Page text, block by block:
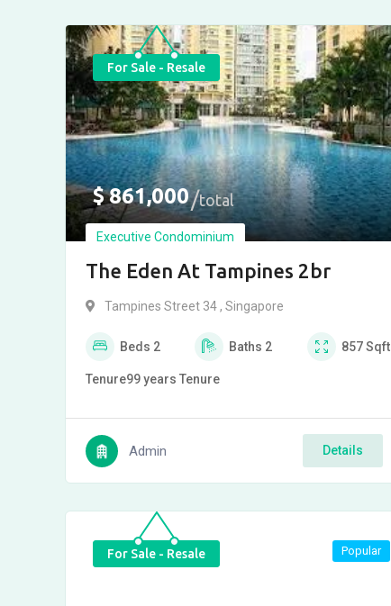
For Sale - Resale
$861,000 total
Executive Condominium
The Eden At Tampines 2br
Tampines Street 34 , Singapore
Beds 2 Baths 2 857Sqft
Tenure99 yearsTenure
Admin Details
For Sale - Resale Popular